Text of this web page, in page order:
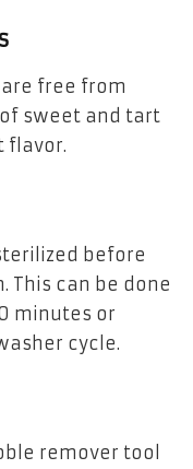
free from
sweet and tart
flavor.
before
This can be done
minutes or
cycle.
remover tool